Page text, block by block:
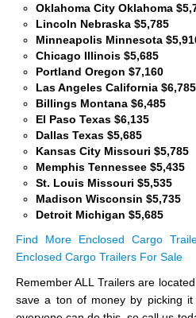
Oklahoma City Oklahoma
Lincoln Nebraska $5,785
Minneapolis Minnesota
Chicago Illinois $5,685
Portland Oregon $7,160
Las Angeles California $6,785
Billings Montana $6,485
El Paso Texas $6,135
Dallas Texas $5,685
Kansas City Missouri $5,785
Memphis Tennessee $5,435
St. Louis Missouri $5,535
Madison Wisconsin $5,735
Detroit Michigan $5,685
Find More Enclosed Cargo
Enclosed Cargo Trailers For Sale
Remember ALL Trailers are
save a ton of money by picking